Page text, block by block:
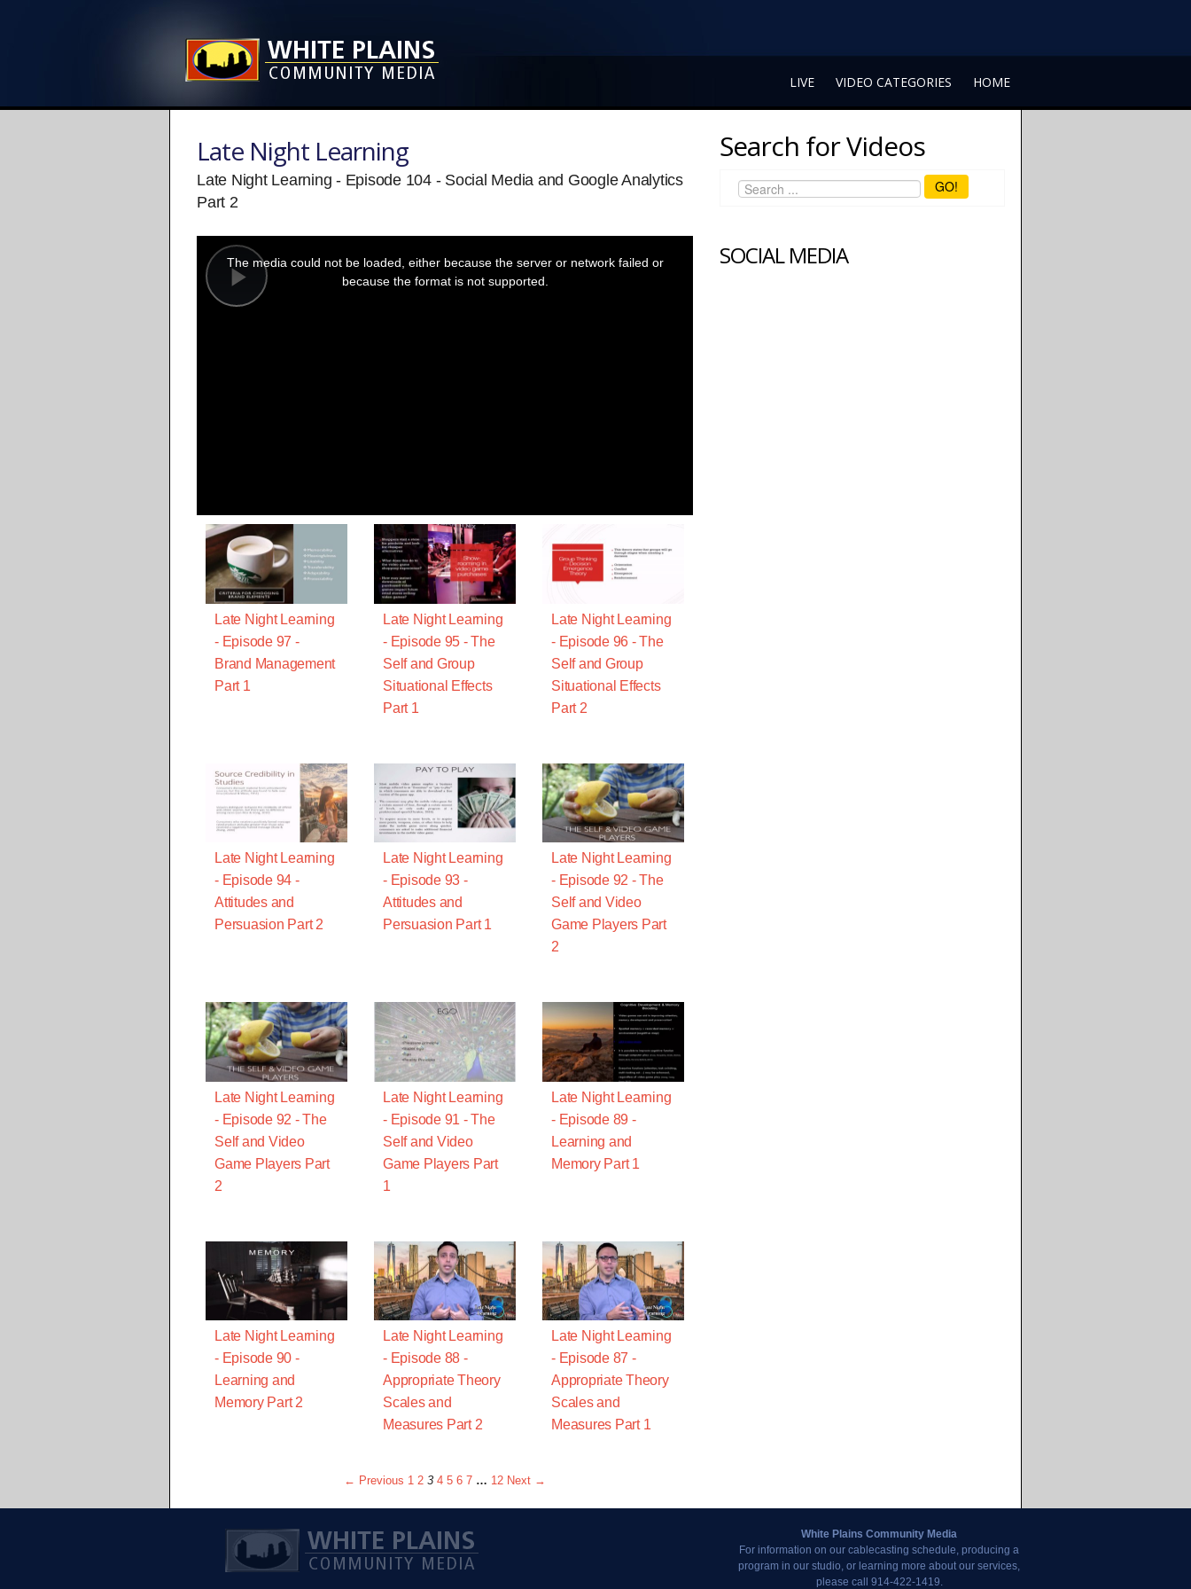
LIVE VIDEO CATEGORIES HOME
Late Night Learning
Late Night Learning - Episode 104 - Social Media and Google Analytics
Part 2
Play
modal
window.
The media could not be loaded, either because the server or network failed or
because the format is not supported.
Late Night Learning
- Episode 97 -
Brand Management
Part 1
Late Night Learning
- Episode 95 - The
Self and Group
Situational Effects
Part 1
Late Night Learning
- Episode 96 - The
Self and Group
Situational Effects
Part 2
Late Night Learning
- Episode 94 -
Attitudes and
Persuasion Part 2
Late Night Learning
- Episode 93 -
Attitudes and
Persuasion Part 1
Late Night Learning
- Episode 92 - The
Self and Video
Game Players Part
2
Late Night Learning
- Episode 92 - The
Self and Video
Game Players Part
2
Late Night Learning
- Episode 91 - The
Self and Video
Game Players Part
1
Late Night Learning
- Episode 89 -
Learning and
Memory Part 1
Late Night Learning
- Episode 90 -
Learning and
Memory Part 2
Late Night Learning
- Episode 88 -
Appropriate Theory
Scales and
Measures Part 2
Late Night Learning
- Episode 87 -
Appropriate Theory
Scales and
Measures Part 1
← Previous 1 2 3 4 5 6 7 … 12 Next →
Search for Videos
GO!
SOCIAL MEDIA
White Plains Community Media
For information on our cablecasting schedule, producing a
program in our studio, or learning more about our services,
please call 914-422-1419.